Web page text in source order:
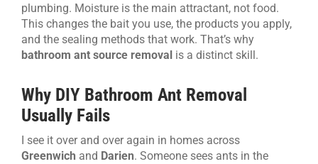
plumbing. Moisture is the main attractant, not food.
This changes the bait you use, the products you apply,
and the sealing methods that work. That’s why
bathroom ant source removalis a distinct skill.
Why DIY Bathroom Ant Removal
Usually Fails
I see it over and over again in homes across
Greenwich and Darien. Someone sees ants in the